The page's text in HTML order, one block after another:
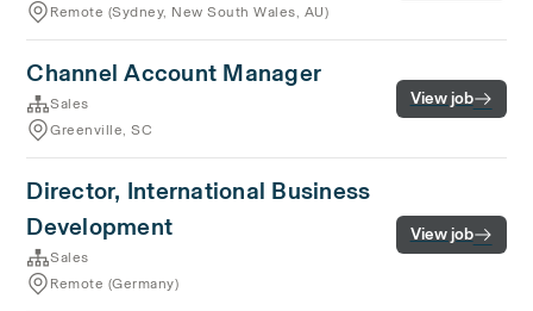
Remote (Sydney, New South Wales, AU)
Channel Account Manager
Sales
Greenville, SC
View job
Director, International Business
Development
Sales
Remote (Germany)
View job